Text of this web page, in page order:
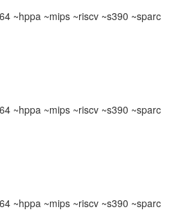
~hppa ~mips ~riscv ~s390 ~sparc
~hppa ~mips ~riscv ~s390 ~sparc
~hppa ~mips ~riscv ~s390 ~sparc